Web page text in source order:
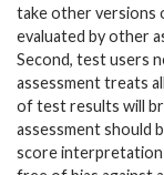
take other versions
evaluated by other
Second, test users
assessment treats
of test results will
assessment should
score interpretation